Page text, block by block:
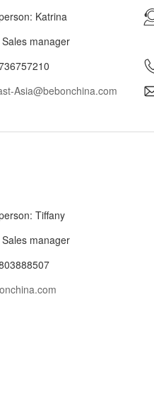
Katrina
manager
Asia@bebonchina.com
Tiffany
manager